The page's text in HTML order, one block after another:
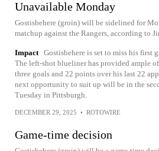
Unavailable Monday
Gostisbehere (groin) will be sidelined for
matchup against the Rangers, according to
Impact Gostisbehere is set to miss his first
The left-shot blueliner has provided ample
three goals and 22 points over his last 22
next opportunity to suit up will be in the
Tuesday in Pittsburgh.
DECEMBER 29, 2025 • ROTOWIRE
Game-time decision